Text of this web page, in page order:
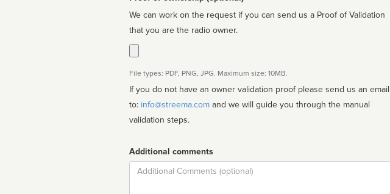
We can work on the request if you can send us a Proof of Validation
that you are the radio owner.
File types: PDF, PNG, JPG. Maximum size: 10MB.
If you do not have an owner validation proof please send us an email
to: info@streema.com
validation steps.
Additional comments
Comment